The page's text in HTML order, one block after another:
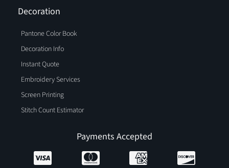
Decoration
Pantone Color Book
Decoration Info
Instant Quote
Embroidery Services
Screen Printing
Stitch Count Estimator
Payments Accepted